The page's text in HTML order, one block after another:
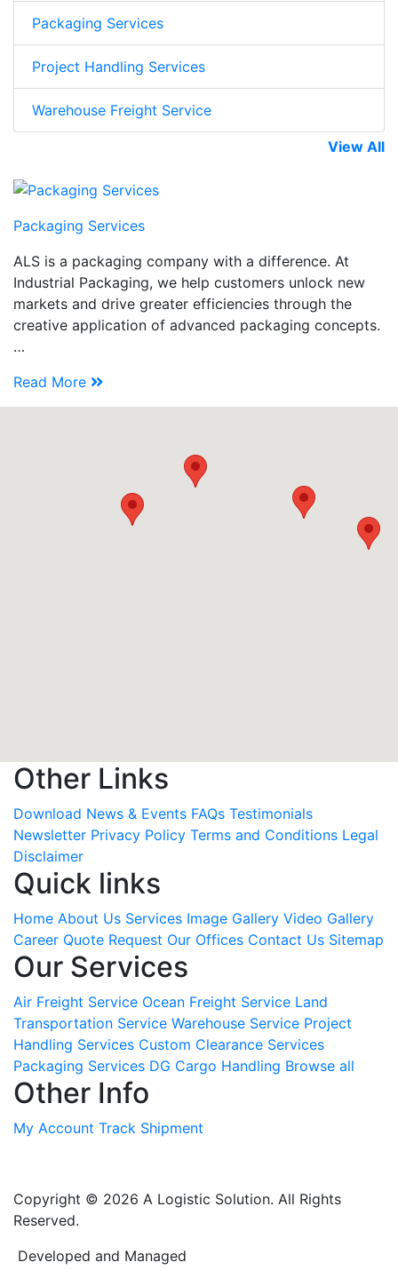
Packaging Services
Project Handling Services
Warehouse Freight Service
View All
Packaging Services
ALS is a packaging company with a difference. At
Industrial Packaging, we help customers unlock new
markets and drive greater efficiencies through the
creative application of advanced packaging concepts.
…
Read More
Other Links
Download News & Events FAQs Testimonials
Newsletter Privacy Policy Terms and Conditions Legal
Disclaimer
Quick links
Home About Us Services Image Gallery Video Gallery
Career Quote Request Our Offices Contact Us Sitemap
Our Services
Air Freight Service Ocean Freight Service Land
Transportation Service Warehouse Service Project
Handling Services Custom Clearance Services
Packaging Services DG Cargo Handling Browse all
Other Info
My Account Track Shipment
Copyright © 2026 A Logistic Solution. All Rights
Reserved.
Developed and Managed